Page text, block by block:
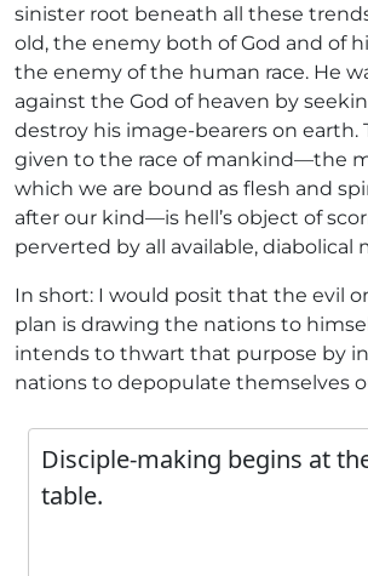
sinister root beneath all these
old, the enemy both of God and of
the enemy of the human race. He
against the God of heaven by
destroy his image-bearers on earth.
given to the race of mankind—the
which we are bound as flesh and
after our kind—is hell’s object of
perverted by all available, diabolical
In short: I would posit that the evil
plan is drawing the nations to
intends to thwart that purpose by
nations to depopulate themselves
Disciple-making begins at
table.